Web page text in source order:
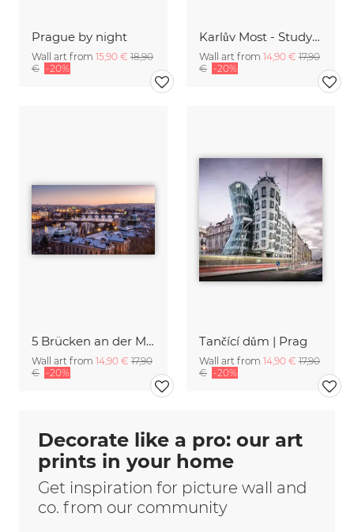
Prague by night
Wall art from 15,90 € 18,90
€ -20%
Karlův Most - Study 12
Wall art from 14,90 € 17,90
€ -20%
5 Brücken an der Moldau
Wall art from 14,90 € 17,90
€ -20%
Tančící dům | Prag
Wall art from 14,90 € 17,90
€ -20%
Decorate like a pro: our art
prints in your home
Get inspiration for picture wall and
co. from our community